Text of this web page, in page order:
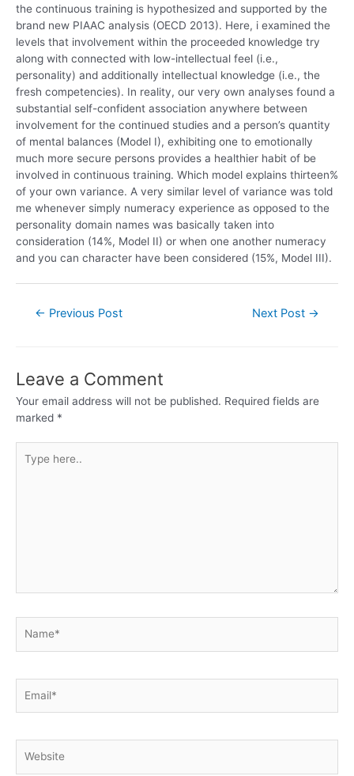
the continuous training is hypothesized and supported by the
brand new PIAAC analysis (OECD 2013). Here, i examined the
levels that involvement within the proceeded knowledge try
along with connected with low-intellectual feel (i.e.,
personality) and additionally intellectual knowledge (i.e., the
fresh competencies). In reality, our very own analyses found a
substantial self-confident association anywhere between
involvement for the continued studies and a person’s quantity
of mental balances (Model I), exhibiting one to emotionally
much more secure persons provides a healthier habit of be
involved in continuous training. Which model explains thirteen%
of your own variance. A very similar level of variance was told
me whenever simply numeracy experience as opposed to the
personality domain names was basically taken into
consideration (14%, Model II) or when one another numeracy
and you can character have been considered (15%, Model III).
← Previous Post Next Post →
Leave a Comment
Your email address will not be published. Required fields are
marked *